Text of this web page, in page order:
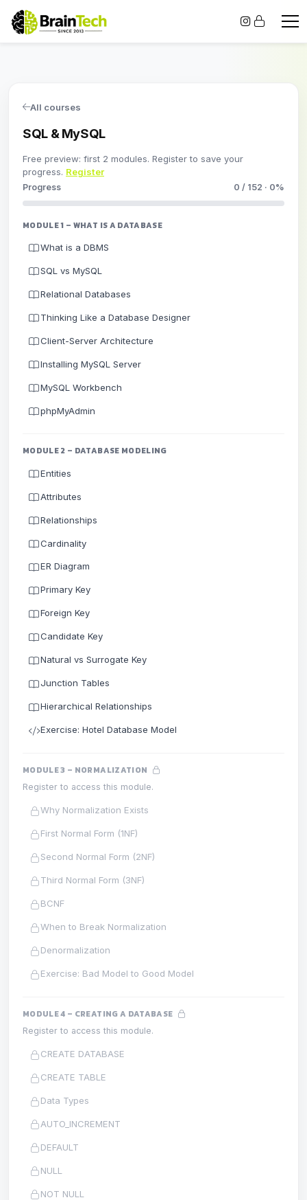
All courses
SQL & MySQL
Free preview: first 2 modules. Register to save your
progress. Register
Progress 0 / 152 · 0%
MODULE 1 – WHAT IS A DATABASE
What is a DBMS
SQL vs MySQL
Relational Databases
Thinking Like a Database Designer
Client-Server Architecture
Installing MySQL Server
MySQL Workbench
phpMyAdmin
MODULE 2 – DATABASE MODELING
Entities
Attributes
Relationships
Cardinality
ER Diagram
Primary Key
Foreign Key
Candidate Key
Natural vs Surrogate Key
Junction Tables
Hierarchical Relationships
Exercise: Hotel Database Model
MODULE 3 – NORMALIZATION
Register to access this module.
Why Normalization Exists
First Normal Form (1NF)
Second Normal Form (2NF)
Third Normal Form (3NF)
BCNF
When to Break Normalization
Denormalization
Exercise: Bad Model to Good Model
MODULE 4 – CREATING A DATABASE
Register to access this module.
CREATE DATABASE
CREATE TABLE
Data Types
AUTO_INCREMENT
DEFAULT
NULL
NOT NULL